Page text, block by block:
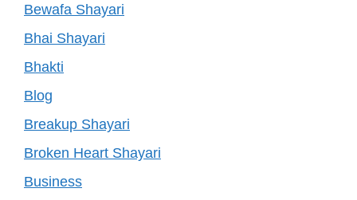
Bewafa Shayari
Bhai Shayari
Bhakti
Blog
Breakup Shayari
Broken Heart Shayari
Business